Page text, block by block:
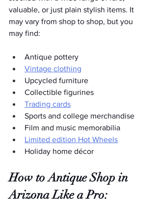
valuable, or just plain stylish items. It
may vary from shop to shop, but you
may find:
Antique pottery
Vintage clothing
Upcycled furniture
Collectible figurines
Trading cards
Sports and college merchandise
Film and music memorabilia
Limited edition Hot Wheels
Holiday home décor
How to Antique Shop in
Arizona Like a Pro: